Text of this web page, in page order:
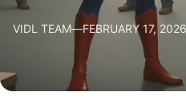
VIDL TEAM—FEBRUARY 17, 2026